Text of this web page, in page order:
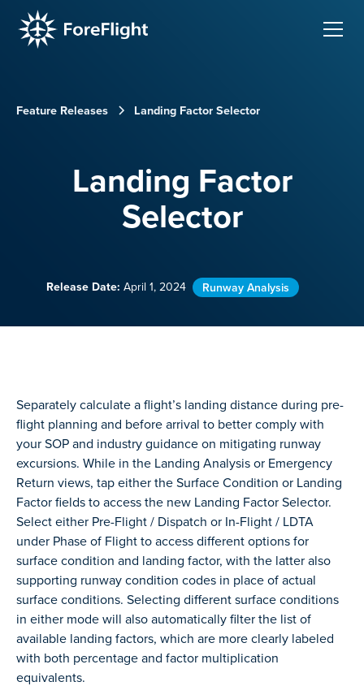
Feature Releases Landing Factor Selector
Landing Factor
Selector
Release Date: April 1, 2024 Runway Analysis
Separately calculate a flight’s landing distance during pre-
flight planning and before arrival to better comply with
your SOP and industry guidance on mitigating runway
excursions. While in the Landing Analysis or Emergency
Return views, tap either the Surface Condition or Landing
Factor fields to access the new Landing Factor Selector.
Select either Pre-Flight / Dispatch or In-Flight / LDTA
under Phase of Flight to access different options for
surface condition and landing factor, with the latter also
supporting runway condition codes in place of actual
surface conditions. Selecting different surface conditions
in either mode will also automatically filter the list of
available landing factors, which are more clearly labeled
with both percentage and factor multiplication
equivalents.